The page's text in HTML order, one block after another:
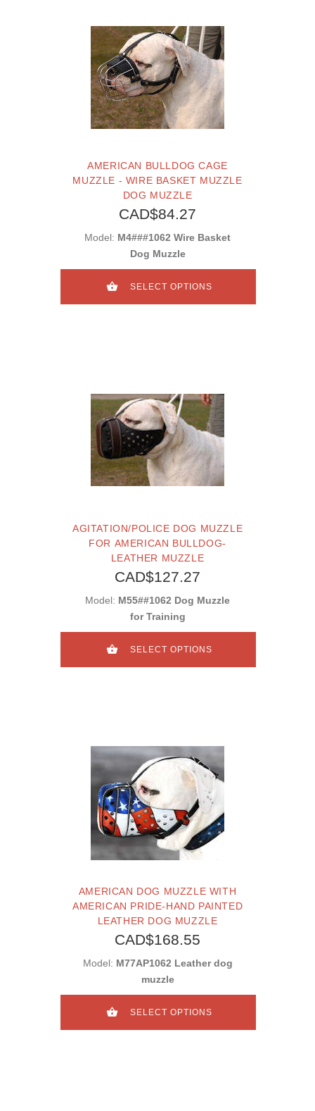
AMERICAN BULLDOG CAGE
MUZZLE - WIRE BASKET MUZZLE
DOG MUZZLE
CAD$84.27
Model: M4###1062 Wire Basket
Dog Muzzle
SELECT OPTIONS
AGITATION/POLICE DOG MUZZLE
FOR AMERICAN BULLDOG-
LEATHER MUZZLE
CAD$127.27
Model: M55##1062 Dog Muzzle
for Training
SELECT OPTIONS
AMERICAN DOG MUZZLE WITH
AMERICAN PRIDE-HAND PAINTED
LEATHER DOG MUZZLE
CAD$168.55
Model: M77AP1062 Leather dog
muzzle
SELECT OPTIONS